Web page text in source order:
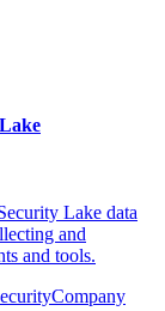
Lake data
and
and tools.
Company